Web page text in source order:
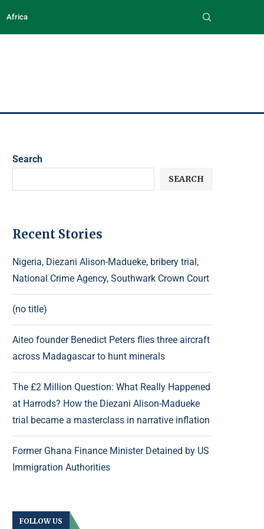
Africa
Search
SEARCH
Recent Stories
Nigeria, Diezani Alison-Madueke, bribery trial,
National Crime Agency, Southwark Crown Court
(no title)
Aiteo founder Benedict Peters flies three aircraft
across Madagascar to hunt minerals
The £2 Million Question: What Really Happened
at Harrods? How the Diezani Alison-Madueke
trial became a masterclass in narrative inflation
Former Ghana Finance Minister Detained by US
Immigration Authorities
FOLLOW US